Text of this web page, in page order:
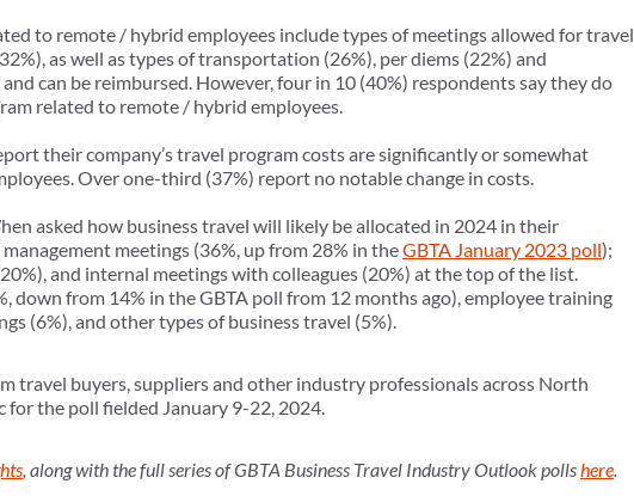
to remote / hybrid employees include types of meetings allowed for travel
as well as types of transportation (26%), per diems (22%) and
can be reimbursed. However, four in 10 (40%) respondents say they do
related to remote / hybrid employees.
their company’s travel program costs are significantly or somewhat
Over one-third (37%) report no notable change in costs.
asked how business travel will likely be allocated in 2024 in their
meetings (36%, up from 28% in theGBTA January 2023 poll);
and internal meetings with colleagues (20%) at the top of the list.
down from 14% in the GBTA poll from 12 months ago), employee training
(6%), and other types of business travel (5%).
travel buyers, suppliers and other industry professionals across North
for the poll fielded January 9-22, 2024.
, along with the full series of GBTA Business Travel Industry Outlook pollshere.